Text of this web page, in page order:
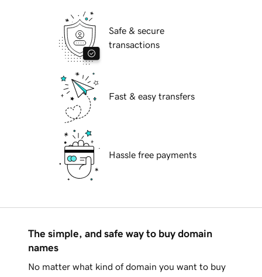
Safe & secure
transactions
Fast & easy transfers
Hassle free payments
The simple, and safe way to buy domain
names
No matter what kind of domain you want to buy